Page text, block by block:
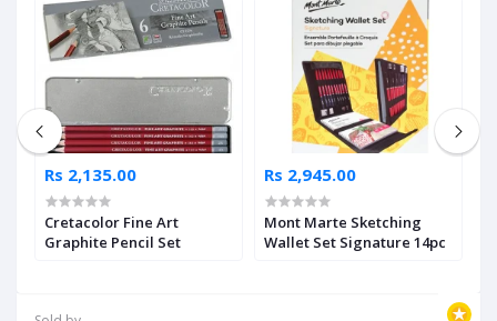
Rs 2,135.00
Cretacolor Fine Art
Graphite Pencil Set
Rs 2,945.00
Mont Marte Sketching
Wallet Set Signature 14pc